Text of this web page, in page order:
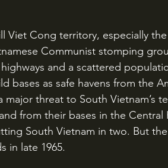
Communist stomping
and a scattered
bases as safe havens from the
major threat to South Vietnam’s
from their bases in the
South Vietnam in two. But
in late 1965.